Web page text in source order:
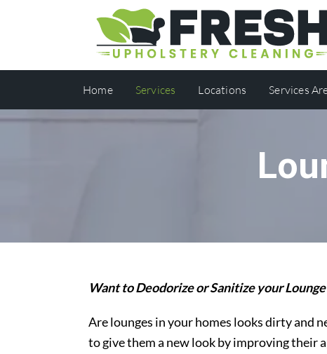
Home Services Locations Services
Want to Deodorize or Sanitize your
Are lounges in your homes looks dirty and
to give them a new look by improving their